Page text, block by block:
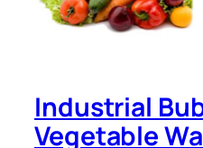
Industrial
Vegetable